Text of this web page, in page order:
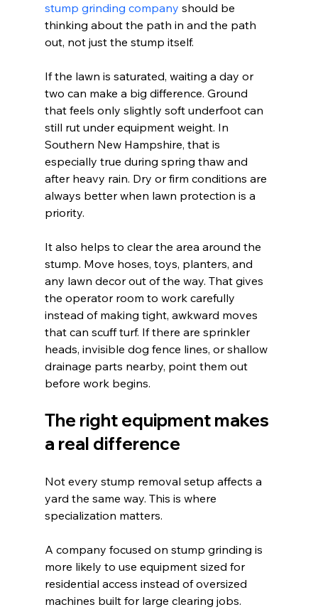
stump grinding company should be
thinking about the path in and the path
out, not just the stump itself.
If the lawn is saturated, waiting a day or
two can make a big difference. Ground
that feels only slightly soft underfoot can
still rut under equipment weight. In
Southern New Hampshire, that is
especially true during spring thaw and
after heavy rain. Dry or firm conditions are
always better when lawn protection is a
priority.
It also helps to clear the area around the
stump. Move hoses, toys, planters, and
any lawn decor out of the way. That gives
the operator room to work carefully
instead of making tight, awkward moves
that can scuff turf. If there are sprinkler
heads, invisible dog fence lines, or shallow
drainage parts nearby, point them out
before work begins.
The right equipment makes
a real difference
Not every stump removal setup affects a
yard the same way. This is where
specialization matters.
A company focused on stump grinding is
more likely to use equipment sized for
residential access instead of oversized
machines built for large clearing jobs.